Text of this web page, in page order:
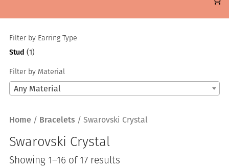
Filter by Earring Type
Stud (1)
Filter by Material
Any Material
Home / Bracelets / Swarovski Crystal
Swarovski Crystal
Showing 1–16 of 17 resultsSorted